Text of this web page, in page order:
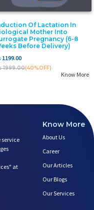
Of Lactation In
Mother Into
Pregnancy (6-8
Before Delivery)
1199.00
1999.00(40%OFF)
Know More
at
Know More
About Us
Career
Our Articles
Our Blogs
Our Services